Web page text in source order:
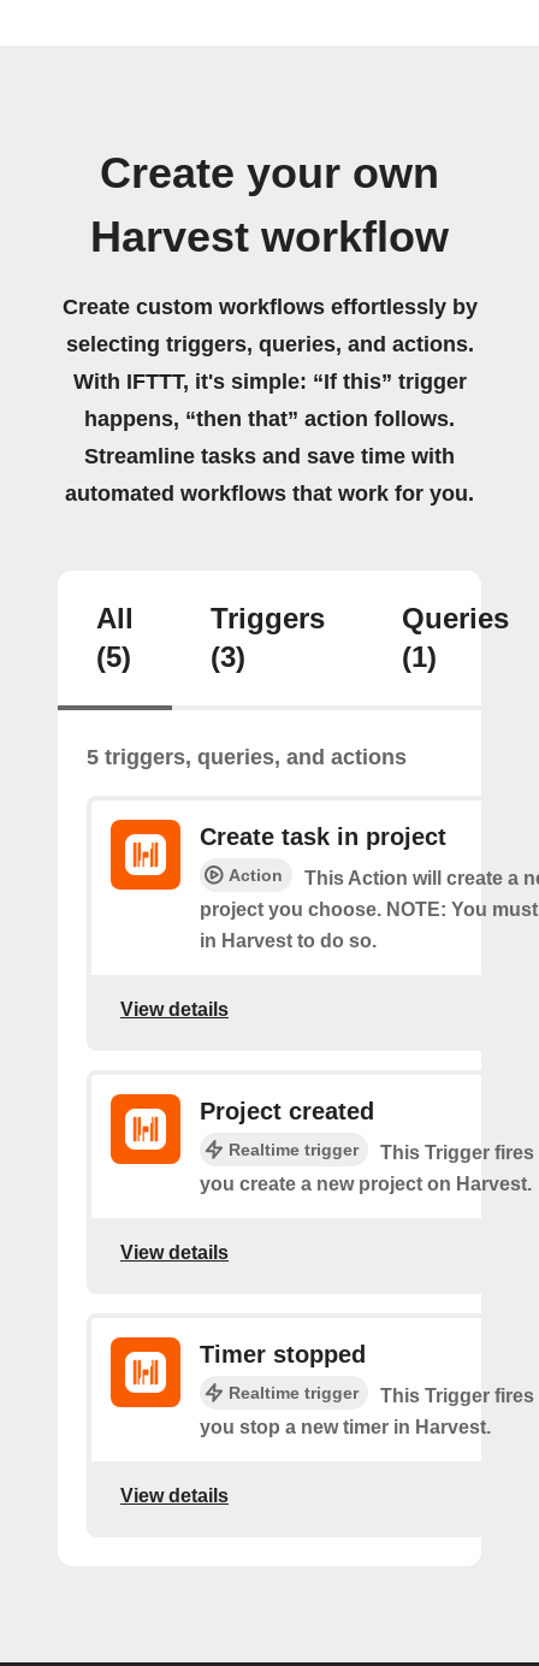
Create your own
Harvest workflow
Create custom workflows effortlessly by
selecting triggers, queries, and actions.
With IFTTT, it's simple: “If this” trigger
happens, “then that” action follows.
Streamline tasks and save time with
automated workflows that work for you.
All
(5)
Triggers
(3)
Queries
(1)
5 triggers, queries, and actions
Create task in project
Action
This Action will create a
project you choose. NOTE: You
in Harvest to do so.
View details
Project created
Realtime trigger
This Trigger fires
you create a new project on Harvest.
View details
Timer stopped
Realtime trigger
This Trigger fires
you stop a new timer in Harvest.
View details